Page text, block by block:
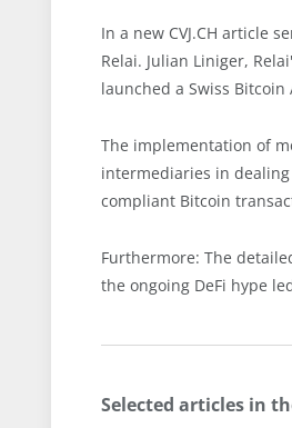
In a new CVJ.CH article
Relai. Julian Liniger,
launched a Swiss
The implementation of
intermediaries in
compliant Bitcoin
Furthermore: The
the ongoing DeFi hype
Selected articles in